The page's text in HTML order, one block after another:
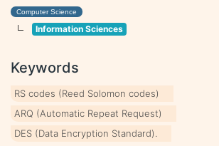
Computer Science
Information Sciences
Keywords
RS codes (Reed Solomon codes)
ARQ (Automatic Repeat Request)
DES (Data Encryption Standard).